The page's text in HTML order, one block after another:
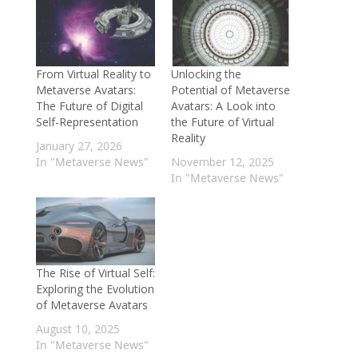
From Virtual Reality to
Metaverse Avatars:
The Future of Digital
Self-Representation
January 27, 2026
In "Metaverse News"
Unlocking the
Potential of Metaverse
Avatars: A Look into
the Future of Virtual
Reality
November 12, 2025
In "Metaverse News"
The Rise of Virtual Self:
Exploring the Evolution
of Metaverse Avatars
August 10, 2025
In "Metaverse News"